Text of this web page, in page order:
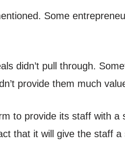
Some
didn’t pull through.
provide them much
to provide its staff with
that it will give the staff